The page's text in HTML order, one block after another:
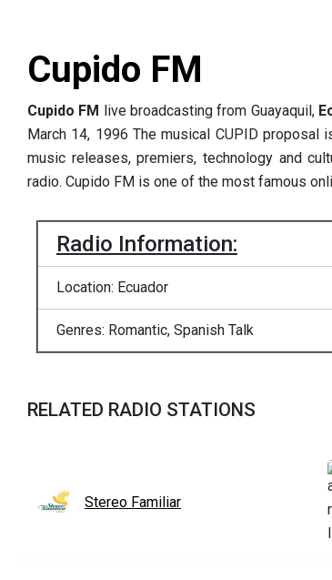
Cupido FM
Cupido FM live broadcasting from Guayaquil,
March 14, 1996 The musical CUPID
music releases, premiers, technology and
radio. Cupido FM is one of the most famous
Radio Information:
Location: Ecuador
Genres: Romantic, Spanish Talk
RELATED RADIO STATIONS
Stereo Familiar